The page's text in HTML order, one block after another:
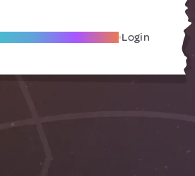
Become A Local Friend Login